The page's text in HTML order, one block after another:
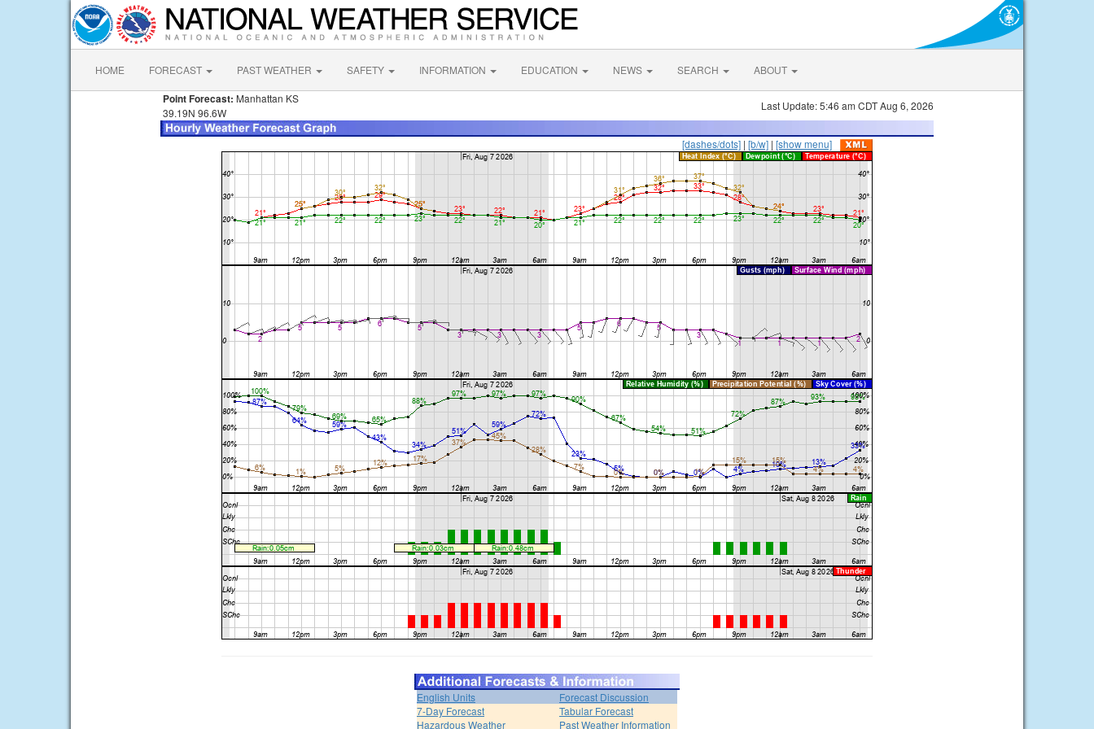
HOME FORECAST PAST WEATHER SAFETY INFORMATION EDUCATION NEWS SEARCH ABOUT
Point Forecast: Manhattan KS
39.19N 96.6W
Last Update: 5:46 am CDT Aug 6, 2026
[dashes/dots] | [b/w] | [show menu]
English Units
Forecast Discussion
7-Day Forecast
Tabular Forecast
Hazardous Weather
Past Weather Information